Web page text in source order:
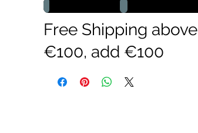
Free Shipping above
€100, add €100